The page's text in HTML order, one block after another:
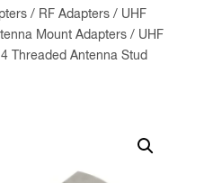
/ RF Adapters / UHF
Mount Adapters / UHF
Threaded Antenna Stud